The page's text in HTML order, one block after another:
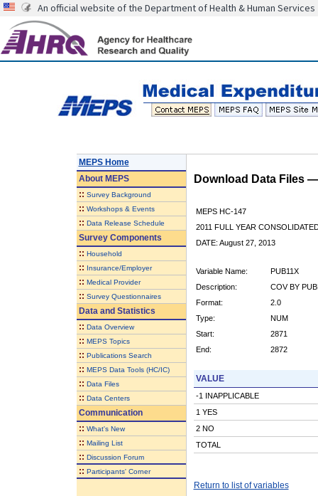
An official website of the Department of Health & Human Services
MEPS Home
AboutMEPS
:: Survey Background
:: Workshops & Events
:: Data Release Schedule
Survey Components
:: Household
:: Insurance/Employer
:: Medical Provider
:: Survey Questionnaires
Data and Statistics
:: Data Overview
:: MEPS Topics
:: Publications Search
:: MEPS Data Tools (HC/IC)
:: Data Files
:: Data Centers
Communication
:: What's New
:: Mailing List
:: Discussion Forum
:: Participants' Corner
Download Data Files
MEPS HC-147
2011 FULL YEAR
DATE: August 27, 2013
Variable Name:
PUB11X
Description:
COV BY
Format:
2.0
Type:
NUM
Start:
2871
End:
2872
VALUE
-1 INAPPLICABLE
1 YES
2 NO
TOTAL
Return to list of variables